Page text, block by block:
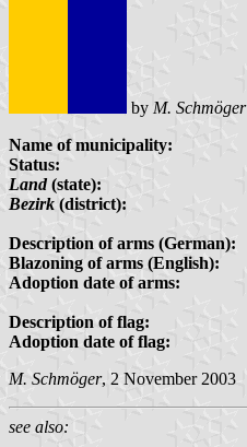
by M. Schmöger
Name of municipality:
Status:
Land(state):
Bezirk (district):
Description of arms (German):
Blazoning of arms (English):
Adoption date of arms:
Description of flag:
Adoption date of flag:
M. Schmöger, 2 November 2003
see also: